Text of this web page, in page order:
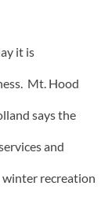
it is
Mt. Hood
says the
and
recreation